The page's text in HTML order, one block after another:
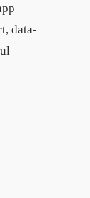
data-